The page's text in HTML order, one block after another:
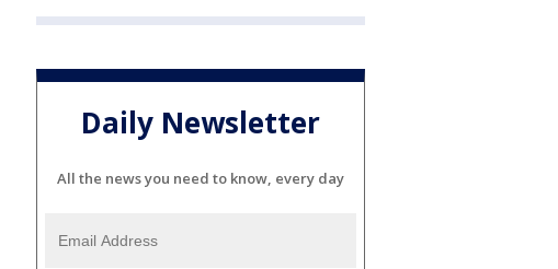
Daily Newsletter
All the news you need to know, every day